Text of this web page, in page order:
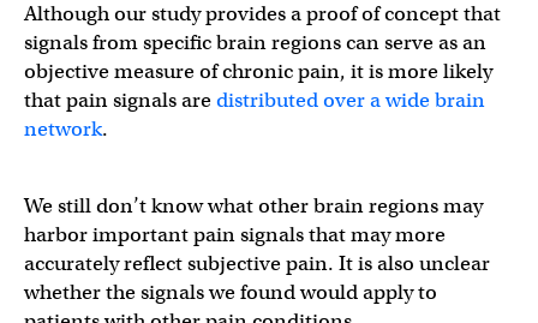
Although our study provides a proof of concept that
signals from specific brain regions can serve as an
objective measure of chronic pain, it is more likely
that pain signals aredistributed over a wide brain
network.
We still don’t know what other brain regions may
harbor important pain signals that may more
accurately reflect subjective pain. It is also unclear
whether the signals we found would apply to